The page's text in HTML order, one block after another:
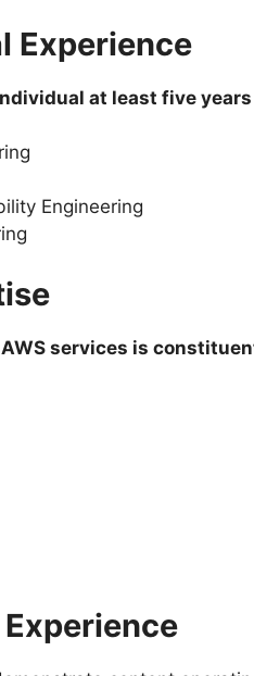
Experience
at least five
Engineering
services is